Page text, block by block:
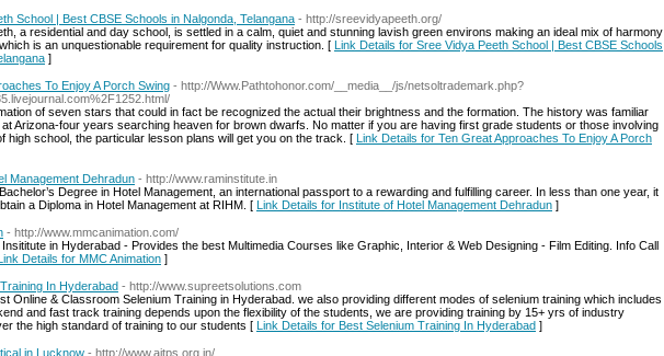
School | Best CBSE Schools in Nalgonda, Telangana - http://sreevidyapeeth.org/
a residential and day school, is settled in a calm, quiet and stunning lavish green environs making an ideal mix of harmony
is an unquestionable requirement for quality instruction. [ Link Details for Sree Vidya Peeth School | Best CBSE Schools
]
To Enjoy A Porch Swing - http://Www.Pathtohonor.com/__media__/js/netsoltrademark.php?
of seven stars that could in fact be recognized the actual their brightness and the formation. The history was familiar
Arizona-four years searching heaven for brown dwarfs. No matter if you are having first grade students or those involving
high school, the particular lesson plans will get you on the track. [ Link Details for Ten Great Approaches To Enjoy A Porch
Management Dehradun - http://www.raminstitute.in
Degree in Hotel Management, an international passport to a rewarding and fulfilling career. In less than one year, it
a Diploma in Hotel Management at RIHM. [ Link Details for Institute of Hotel Management Dehradun ]
- http://www.mmcanimation.com/
Insititute in Hyderabad - Provides the best Multimedia Courses like Graphic, Interior & Web Designing - Film Editing. Info Call
Details for MMC Animation ]
In Hyderabad - http://www.supreetsolutions.com
Online & Classroom Selenium Training in Hyderabad. we also providing different modes of selenium training which includes
and fast track training depends upon the flexibility of the students, we are providing training by 15+ yrs of industry
the high standard of training to our students [ Link Details for Best Selenium Training In Hyderabad ]
in Lucknow - http://www.aitps.org.in/